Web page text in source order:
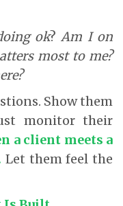
ok?Am I on
most to me?
Show them
monitor their
a client meets a
Let them feel the